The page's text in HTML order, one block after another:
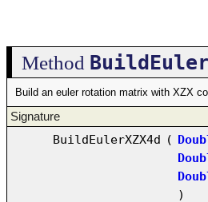
Method
Build an euler rotation matrix with XZX
Signature
BuildEulerXZX4d (
)